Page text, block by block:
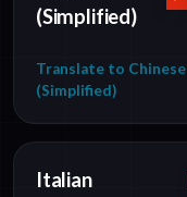
(Simplified)
Translate to Chinese
(Simplified)
Italian